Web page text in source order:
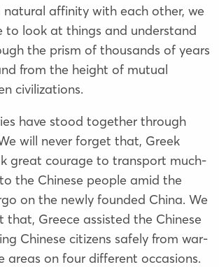
natural affinity with each other, we
to look at things and understand
the prism of thousands of years
from the height of mutual
civilizations.
have stood together through
will never forget that, Greek
great courage to transport much-
the Chinese people amid the
on the newly founded China. We
that, Greece assisted the Chinese
Chinese citizens safely from war-
areas on four different occasions.